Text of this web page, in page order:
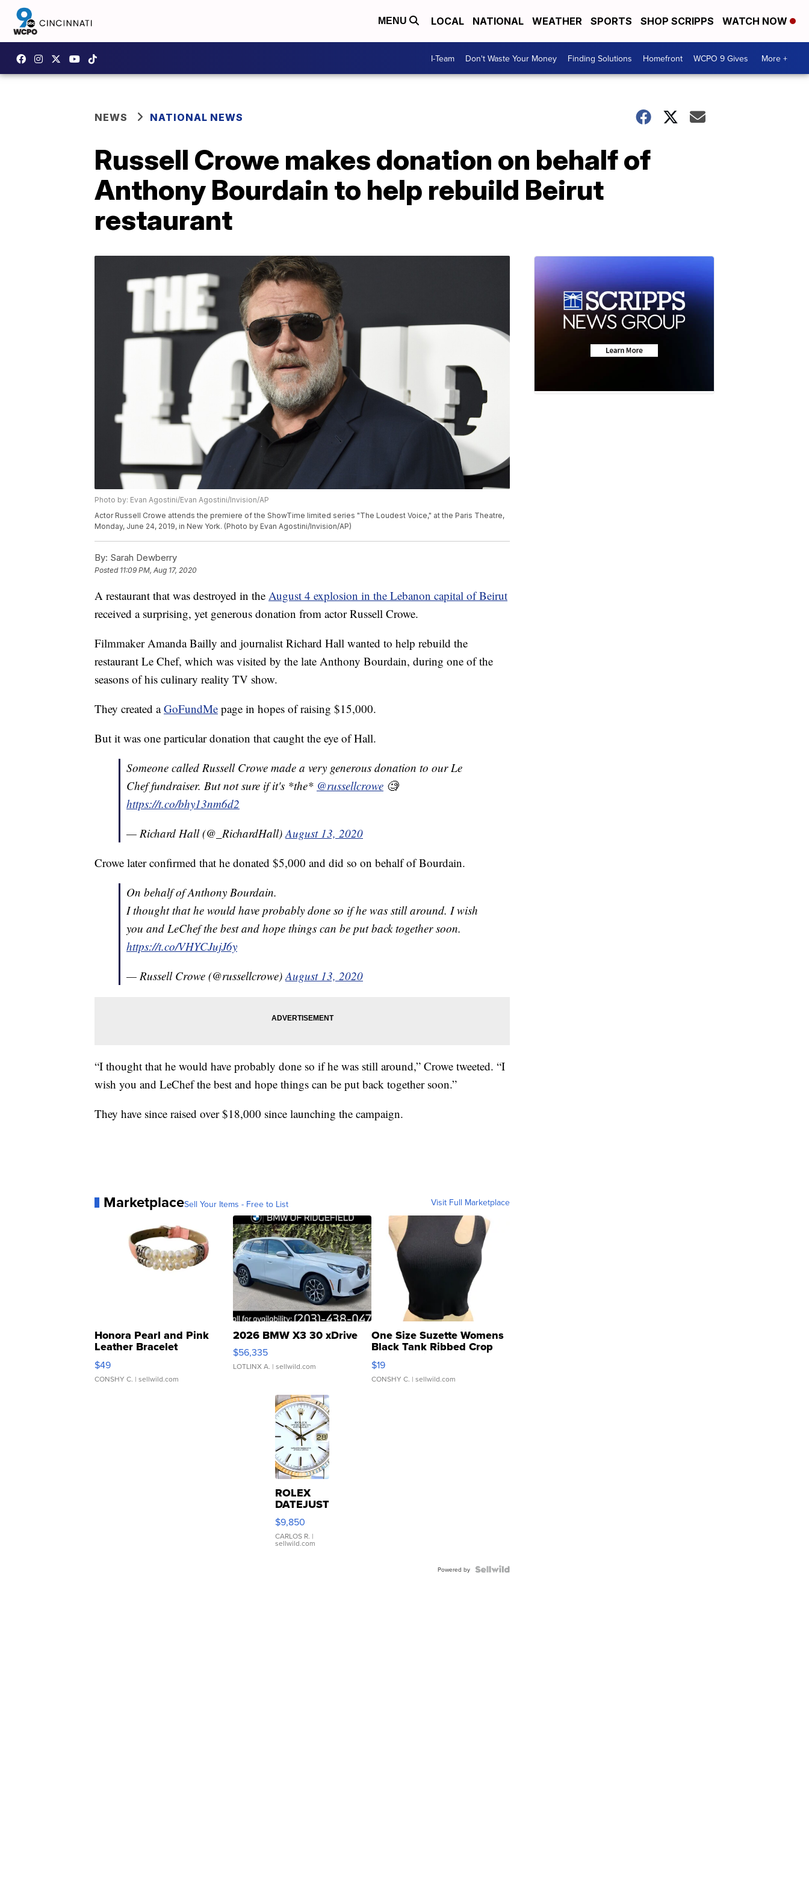
MENU LOCAL NATIONAL WEATHER SPORTS SHOP SCRIPPS WATCH NOW
I-Team Don't Waste Your Money Finding Solutions Homefront WCPO 9 Gives More +
NEWS NATIONAL NEWS
Russell Crowe makes donation on behalf of
Anthony Bourdain to help rebuild Beirut
restaurant
Photo by: Evan Agostini/Evan Agostini/Invision/AP
Actor Russell Crowe attends the premiere of the ShowTime limited series "The Loudest Voice," at the Paris Theatre,
Monday, June 24, 2019, in New York. (Photo by Evan Agostini/Invision/AP)
By: Sarah Dewberry
Posted 11:09 PM, Aug 17, 2020
A restaurant that was destroyed in the August 4 explosion in the Lebanon capital of Beirut
received a surprising, yet generous donation from actor Russell Crowe.
Filmmaker Amanda Bailly and journalist Richard Hall wanted to help rebuild the
restaurant Le Chef, which was visited by the late Anthony Bourdain, during one of the
seasons of his culinary reality TV show.
They created aGoFundMe page in hopes of raising $15,000.
But it was one particular donation that caught the eye of Hall.
Someone called Russell Crowe made a very generous donation to our Le
Chef fundraiser. But not sure if it's *the* @russellcrowe 🧐
https://t.co/bhy13nm6d2
— Richard Hall (@_RichardHall)August 13, 2020
Crowe later confirmed that he donated $5,000 and did so on behalf of Bourdain.
On behalf of Anthony Bourdain.
I thought that he would have probably done so if he was still around. I wish
you and LeChef the best and hope things can be put back together soon.
https://t.co/VHYCJujJ6y
— Russell Crowe (@russellcrowe)August 13, 2020
“I thought that he would have probably done so if he was still around,” Crowe tweeted. “I
wish you and LeChef the best and hope things can be put back together soon.”
They have since raised over $18,000 since launching the campaign.
MarketplaceSell Your Items - Free to List Visit Full Marketplace
Honora Pearl and Pink
Leather Bracelet
Adjustable Buckle Clo...
$49
CONSHY C. | sellwild.com
2026 BMW X3 30 xDrive
$56,335
LOTLINX A. | sellwild.com
One Size Suzette Womens
Black Tank Ribbed Crop
Asymmetrical ...
$19
CONSHY C. | sellwild.com
ROLEX
DATEJUST
16233
WHITE
DIAL
FLUTED
$9,850
CARLOS R. |
sellwild.com
Powered by